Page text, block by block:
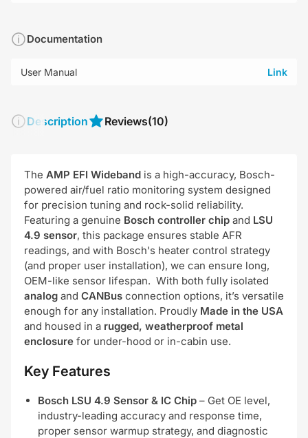
Documentation
User Manual Link
Description Reviews(10)
The AMP EFI Wideband is a high-accuracy, Bosch-
powered air/fuel ratio monitoring system designed
for precision tuning and rock-solid reliability.
Featuring a genuine Bosch controller chip and LSU
4.9 sensor, this package ensures stable AFR
readings, and with Bosch's heater control strategy
(and proper user installation), we can ensure long,
OEM-like sensor lifespan. With both fully isolated
analog and CANBus connection options, it’s versatile
enough for any installation. Proudly Made in the USA
and housed in a rugged, weatherproof metal
enclosure for under-hood or in-cabin use.
Key Features
Bosch LSU 4.9 Sensor & IC Chip – Get OE level,
industry-leading accuracy and response time,
proper sensor warmup strategy, and diagnostic